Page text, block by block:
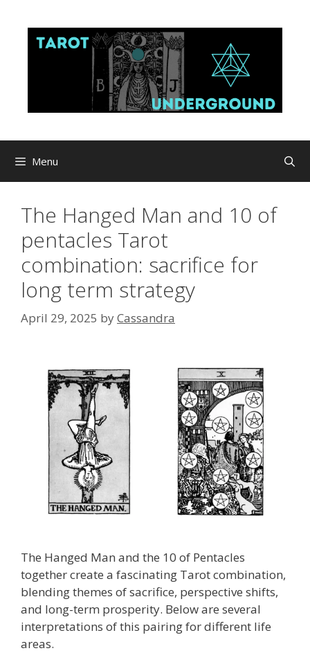
content
Menu
The Hanged Man and 10 of
pentacles Tarot
combination: sacrifice for
long term strategy
April 29, 2025 byCassandra
The Hanged Man and the 10 of Pentacles
together create a fascinating Tarot combination,
blending themes of sacrifice, perspective shifts,
and long-term prosperity. Below are several
interpretations of this pairing for different life
areas.